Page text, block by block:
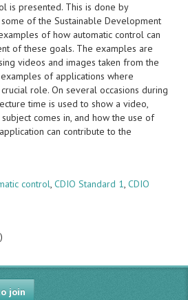
is presented. This is done by
of the Sustainable Development
of how automatic control can
of these goals. The examples are
videos and images taken from the
of applications where
role. On several occasions during
time is used to show a video,
comes in, and how the use of
can contribute to the
control, CDIO Standard 1, CDIO
join